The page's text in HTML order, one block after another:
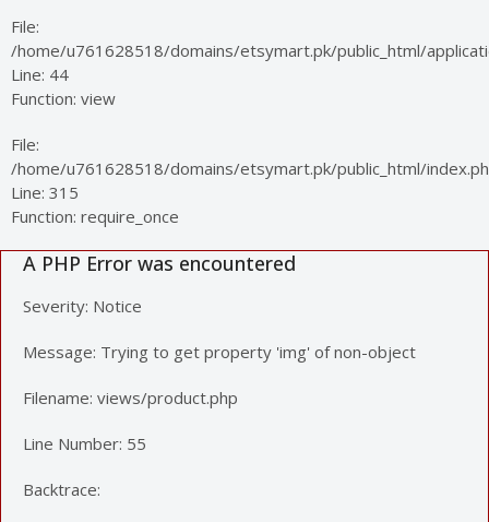
File:
/home/u761628518/domains/etsymart.pk/public_html/
Line: 44
Function: view
File:
/home/u761628518/domains/etsymart.pk/public_html/
Line: 315
Function: require_once
A PHP Error was encountered
Severity: Notice
Message: Trying to get property 'img' of non-object
Filename: views/product.php
Line Number: 55
Backtrace: